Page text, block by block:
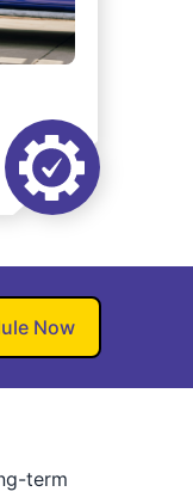
Now
term